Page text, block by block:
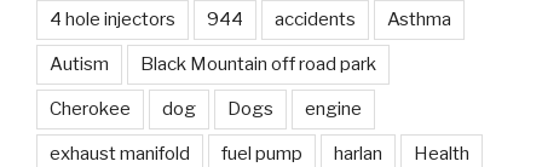
4 hole injectors 944 accidents Asthma
Autism Black Mountain off road park
Cherokee dog Dogs engine
exhaust manifold fuel pump harlan Health